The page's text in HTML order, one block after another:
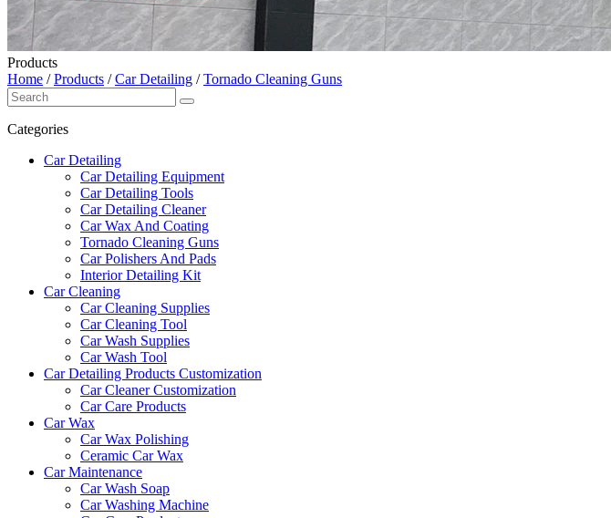
Products
Home /Products /Car Detailing /Tornado Cleaning Guns
Categories
Car Detailing
Car Detailing Equipment
Car Detailing Tools
Car Detailing Cleaner
Car Wax And Coating
Tornado Cleaning Guns
Car Polishers And Pads
Interior Detailing Kit
Car Cleaning
Car Cleaning Supplies
Car Cleaning Tool
Car Wash Supplies
Car Wash Tool
Car Detailing Products Customization
Car Cleaner Customization
Car Care Products
Car Wax
Car Wax Polishing
Ceramic Car Wax
Car Maintenance
Car Wash Soap
Car Washing Machine